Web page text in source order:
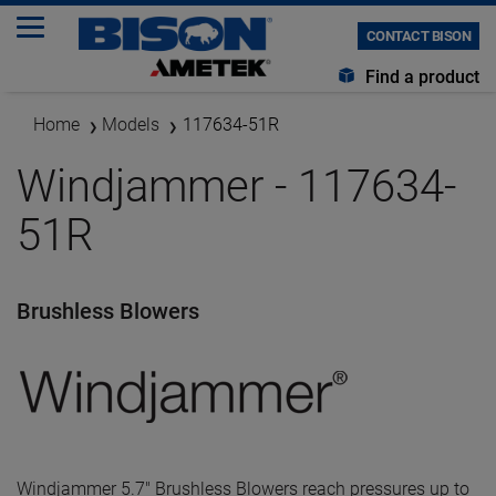
CONTACT BISON
Find a product
Home Models 117634-51R
Windjammer - 117634-
51R
Brushless Blowers
Windjammer 5.7" Brushless Blowers reach pressures up to